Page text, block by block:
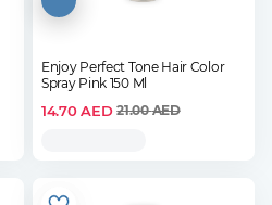
Enjoy Perfect Tone Hair Color
Spray Pink 150 Ml
14.70 AED 21.00AED